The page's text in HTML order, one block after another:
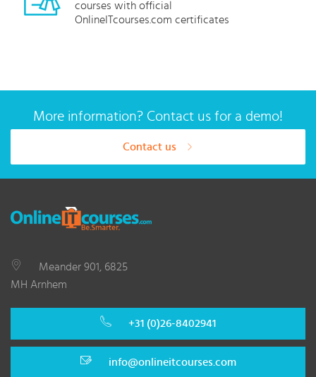
courses with official
OnlineITcourses.com certificates
More information? Contact us for a demo!
Contact us
Meander 901, 6825
MH Arnhem
+31 (0)26-8402941
info@onlineitcourses.com